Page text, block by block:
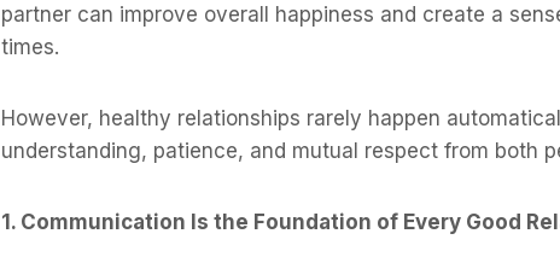
partner can improve overall happiness and create a
times.
However, healthy relationships rarely happen
understanding, patience, and mutual respect from both
1. Communication Is the Foundation of Every Good